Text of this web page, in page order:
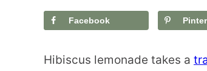
Facebook
Hibiscus lemonade takes a